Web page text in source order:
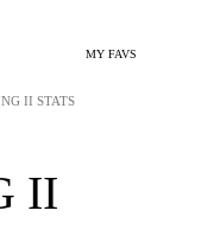
MY FAVS
II STATS
II